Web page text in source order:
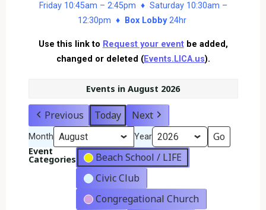
Friday 10:45am – 2:45pm ♦ Saturday 10:30am –
12:30pm ♦
Box Lobby24hr
Use this link to Request your eventbe added,
changed or deleted (Events.LICA.us).
Events in August 2026
Previous Today Next
Month Year
Event
Categories
Beach School / LIFE
Civic Club
Congregational Church